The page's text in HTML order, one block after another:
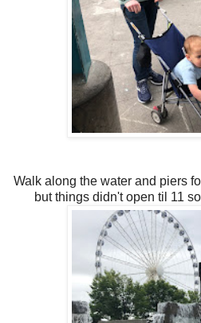
Walk along the water and piers
but things didn't open til 11